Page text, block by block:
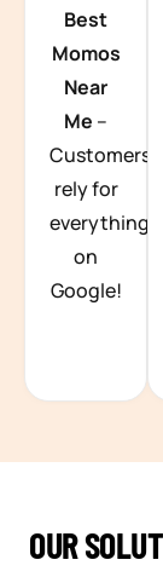
Best
Momos
Near
Me –
Customers
rely for
everything
on
Google!
OUR